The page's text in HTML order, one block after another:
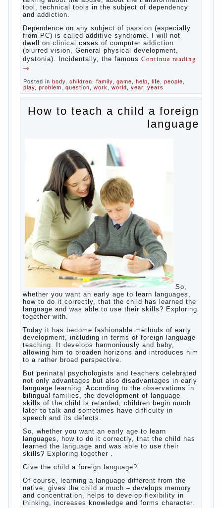
year,years
Computer games for kids
will immediately say “over”, referring to the fact that
computer games contribute to the development of
the child. However, “developing character” computer
games — just another myth. That develop these
games? Reaction speed, attention? Yes. And what
does this have to the goals of education? Of
course, if we reduce education to the development
of mental processes, then the computer quite this
helps. Then don’t grumble, if the output
corresponding to “product” with the developed
reaction rate. If the goal of education is understood
as cultivating spiritual maturity, what does the rate
of reaction?
It is, of course, not about the dangers of computer
which is really necessary in our lives. No, we are
talking about the abuse, about the transformation
tool, technical tools in the subject of dependency
and addiction.
Dependence on any subject of passion (especially
from PC) is called additive syndrome. I will not
dwell on clinical cases of computer addiction
(blurred vision, General physical development,
→
Posted in body,children ,family,game,help,life,people
play,problem, question,work,world,year, years
How to teach a child a foreign
language